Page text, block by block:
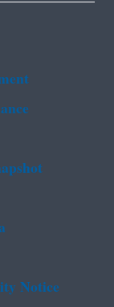
Notice